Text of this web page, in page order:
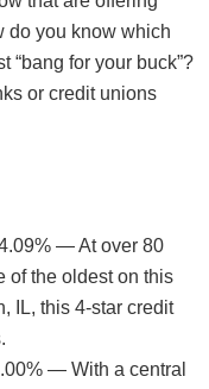
do you know which
“bang for your buck”?
or credit unions
— At over 80
of the oldest on this
IL, this 4-star credit
— With a central